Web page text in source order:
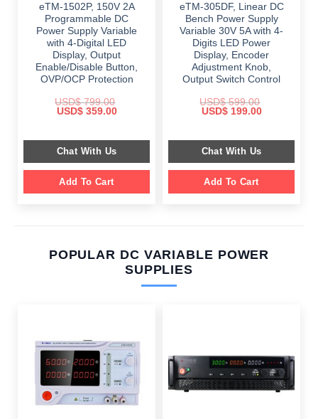
eTM-1502P, 150V 2A
Programmable DC
Power Supply Variable
with 4-Digital LED
Display, Output
Enable/Disable Button,
OVP/OCP Protection
USD$799.00
Original
$ 799.00.
USD$359.00Current
$ 359.00.
Chat With Us
Add To Cart
eTM-305DF, Linear DC
Bench Power Supply
Variable 30V 5A with 4-
Digits LED Power
Display, Encoder
Adjustment Knob,
Output Switch Control
USD$599.00
Original
$ 599.00.
USD$199.00Current
$ 199.00.
Chat With Us
Add To Cart
POPULAR DC VARIABLE POWER
SUPPLIES